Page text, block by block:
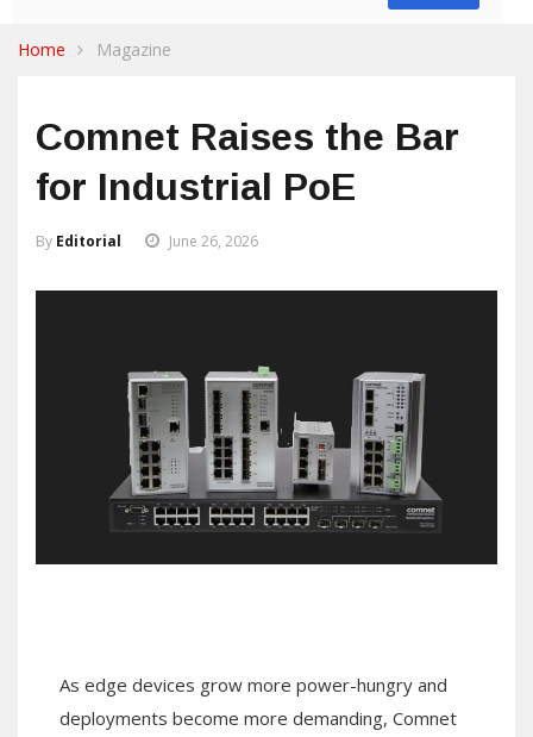
Home Magazine
Comnet Raises the Bar
for Industrial PoE
By Editorial June 26, 2026
As edge devices grow more power-hungry and
deployments become more demanding, Comnet